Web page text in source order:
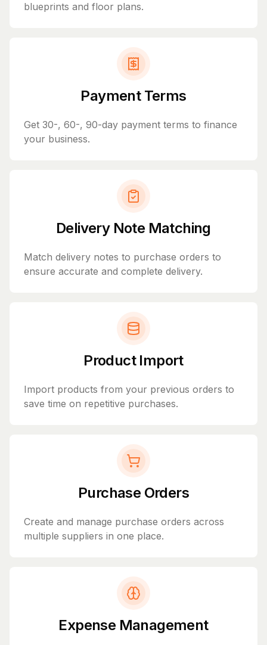
blueprints and floor plans.
Payment Terms
Get 30-, 60-, 90-day payment terms to finance
your business.
Delivery Note Matching
Match delivery notes to purchase orders to
ensure accurate and complete delivery.
Product Import
Import products from your previous orders to
save time on repetitive purchases.
Purchase Orders
Create and manage purchase orders across
multiple suppliers in one place.
Expense Management